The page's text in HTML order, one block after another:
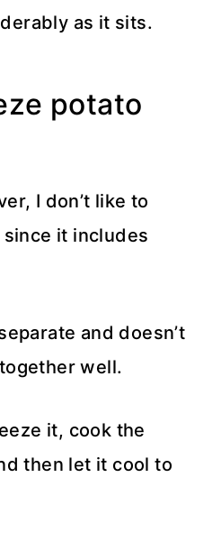
as it sits.
potato
I don’t like to
it includes
and doesn’t
well.
it, cook the
then let it cool to